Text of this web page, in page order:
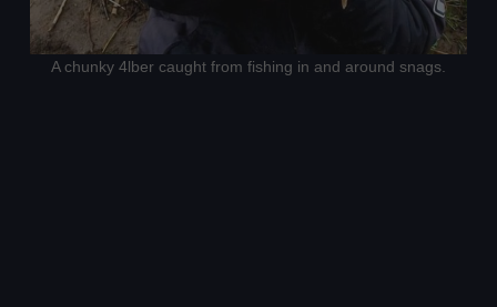
A chunky 4lber caught from fishing in and around snags.